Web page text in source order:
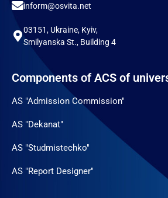
inform@osvita.net
03151, Ukraine, Kyiv,
Smilyanska St., Building 4
Components of ACS of
AS "Admission Commission"
AS "Dekanat"
AS "Studmistechko"
AS "Report Designer"